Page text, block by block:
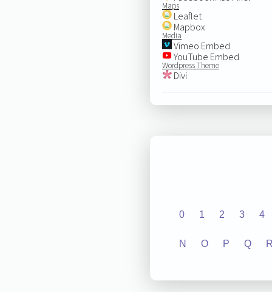
Maps
Leaflet
Mapbox
Media
Vimeo Embed
YouTube Embed
Wordpress Theme
Divi
0 1 2 3 4
N O P Q